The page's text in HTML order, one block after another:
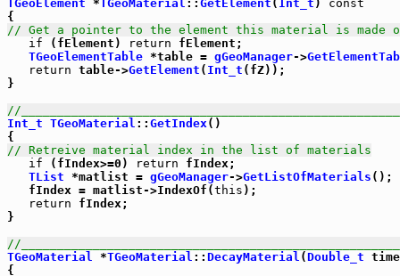
TGeoElement *TGeoMaterial :: GetElement ( Int_t ) const
// Get a pointer to the element this material is made
if (fElement) return fElement;
TGeoElementTable *table = gGeoManager->
return table->GetElement ( Int_t (fZ));
}
//
Int_t TGeoMaterial :: GetIndex()
// Retreive material index in the list of materials
if (fIndex>=0) return fIndex;
TList *matlist = gGeoManager->GetListOfMaterials ();
   fIndex = matlist->IndexOf(
this );
return fIndex;
}
//
TGeoMaterial *TGeoMaterial :: DecayMaterial (Double_t